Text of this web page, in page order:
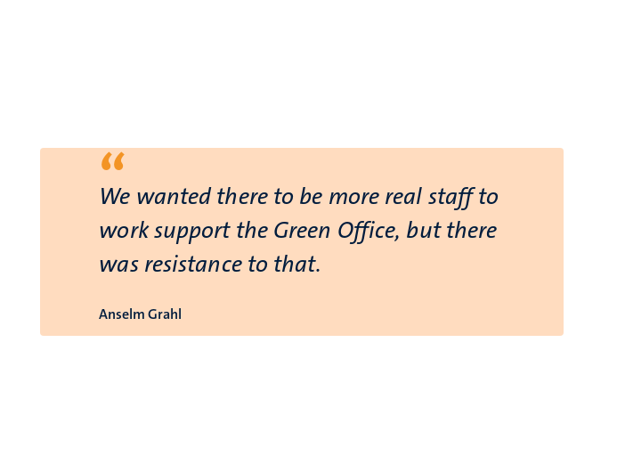
“
We wanted there to be more real staff to
work support the Green Office, but there
was resistance to that.
Anselm Grahl